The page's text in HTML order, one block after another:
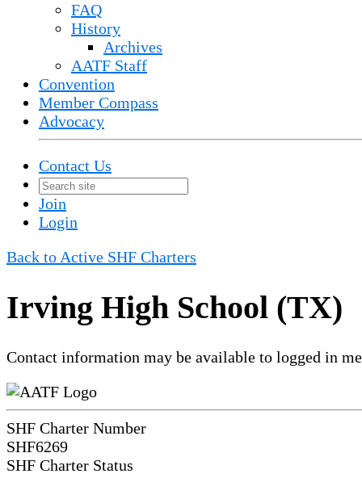
FAQ
History
Archives
AATF Staff
Convention
Member Compass
Advocacy
Contact Us
Join
Login
Back to Active SHF Charters
Irving High School (TX)
Contact information may be available to logged in
SHF Charter Number
SHF6269
SHF Charter Status